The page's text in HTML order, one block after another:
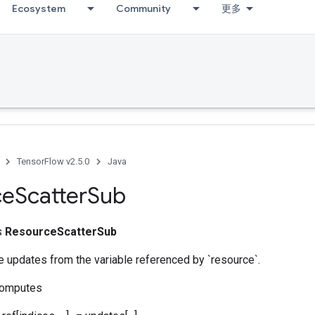
Ecosystem Community 更多
TensorFlow v2.5.0 Java
ScatterSub
ResourceScatterSub
updates from the variable referenced by `resource`.